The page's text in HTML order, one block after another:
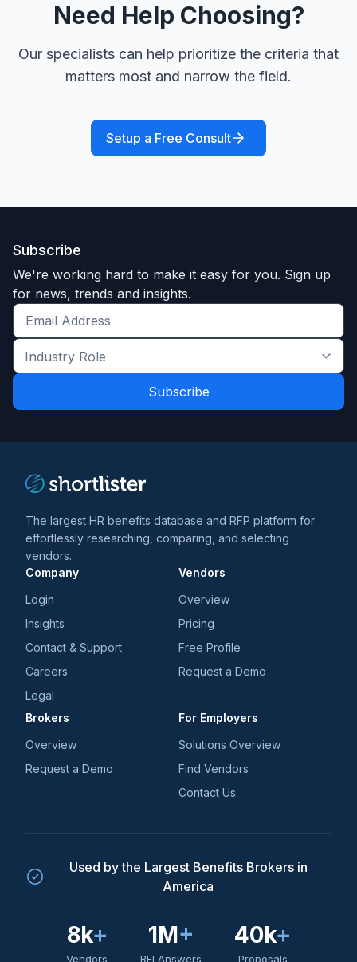
Need Help Choosing?
Our specialists can help prioritize the criteria that
matters most and narrow the field.
Setup a Free Consult
Subscribe
We're working hard to make it easy for you. Sign up
for news, trends and insights.
Get
the
latest
and
Industry
Role
*
The largest HR benefits database and RFP platform for
effortlessly researching, comparing, and selecting
vendors.
Company
Login
Insights
Contact & Support
Careers
Legal
Vendors
Overview
Pricing
Free Profile
Request a Demo
Brokers
Overview
Request a Demo
For Employers
Solutions Overview
Find Vendors
Contact Us
Used by the Largest Benefits Brokers in
America
8k+
Vendors
1M+
RFI Answers
40k+
Proposals